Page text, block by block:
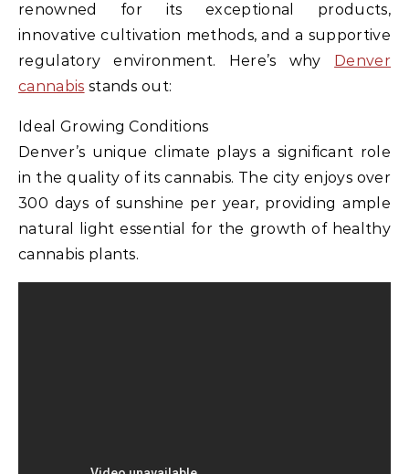
renowned for its exceptional products,
innovative cultivation methods, and a supportive
regulatory environment. Here’s why Denver
cannabis stands out:
Ideal Growing Conditions
Denver’s unique climate plays a significant role
in the quality of its cannabis. The city enjoys over
300 days of sunshine per year, providing ample
natural light essential for the growth of healthy
cannabis plants.